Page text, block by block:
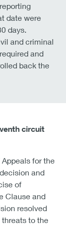
date were
days.
and criminal
and
back the
circuit
for the
and
of
Clause and
resolved
to the